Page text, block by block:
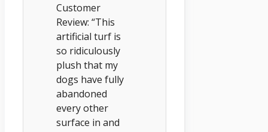
Customer
Review: “This
artificial turf is
so ridiculously
plush that my
dogs have fully
abandoned
every other
surface in and